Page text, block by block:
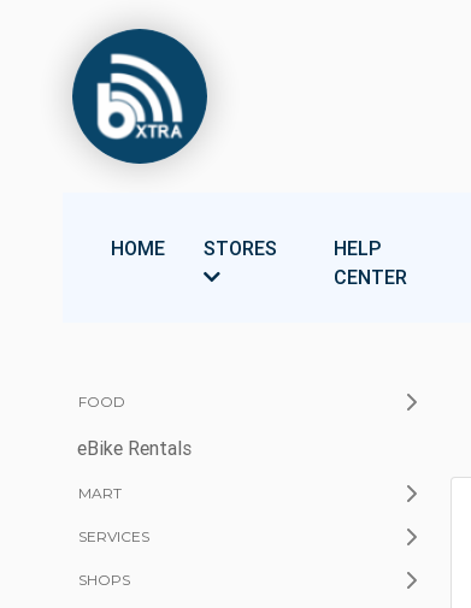
HOME STORES
HELP
CENTER
FOOD
eBike Rentals
MART
SERVICES
SHOPS